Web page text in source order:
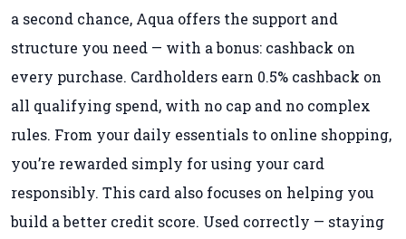
a second chance, Aqua offers the support and
structure you need — with a bonus: cashback on
every purchase. Cardholders earn 0.5% cashback on
all qualifying spend, with no cap and no complex
rules. From your daily essentials to online shopping,
you’re rewarded simply for using your card
responsibly. This card also focuses on helping you
build a better credit score. Used correctly — staying